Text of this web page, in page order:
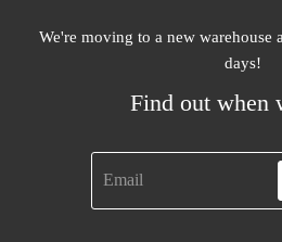
We're moving to a new warehouse
days!
Find out when